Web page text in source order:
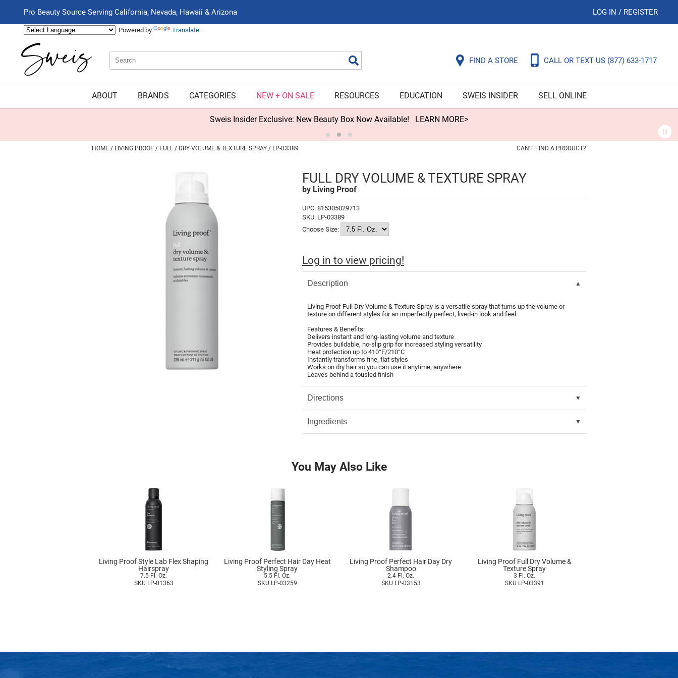
Pro Beauty Source Serving California, Nevada, Hawaii & Arizona LOG IN / REGISTER
Powered by Translate
Search
Type:
Search
Site
FIND A STORE CALL OR TEXT US (877) 633-1717
ABOUT BRANDS CATEGORIES NEW + ON SALE RESOURCES EDUCATION SWEIS INSIDER SELL ONLINE
Sweis Insider Exclusive: New Beauty Box Now Available! LEARN MORE>
HOME LIVING PROOF FULL DRY VOLUME & TEXTURE SPRAY / LP-03389 CAN'T FIND A PRODUCT?
FULL DRY VOLUME & TEXTURE SPRAY
by Living Proof
UPC: 815305029713
SKU: LP-03389
Choose Size:
Log in to view pricing!
Description
Living Proof Full Dry Volume & Texture Spray is a versatile spray that turns up the volume or
texture on different styles for an imperfectly perfect, lived-in look and feel.
Features & Benefits:
Delivers instant and long-lasting volume and texture
Provides buildable, no-slip grip for increased styling versatility
Heat protection up to 410°F/210°C
Instantly transforms fine, flat styles
Works on dry hair so you can use it anytime, anywhere
Leaves behind a tousled finish
Directions
Ingredients
You May Also Like
Living Proof Style Lab Flex Shaping
Hairspray
7.5 Fl. Oz.
SKU LP-01363
Living Proof Perfect Hair Day Heat
Styling Spray
5.5 Fl. Oz.
SKU LP-03259
Living Proof Perfect Hair Day Dry
Shampoo
2.4 Fl. Oz.
SKU LP-03153
Living Proof Full Dry Volume &
Texture Spray
3 Fl. Oz.
SKU LP-03391